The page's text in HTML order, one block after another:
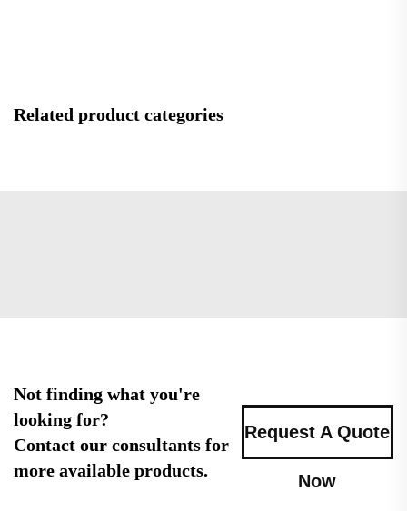
Related product categories
Not finding what you're
looking for?
Contact our consultants for
more available products.
Request A Quote
Now